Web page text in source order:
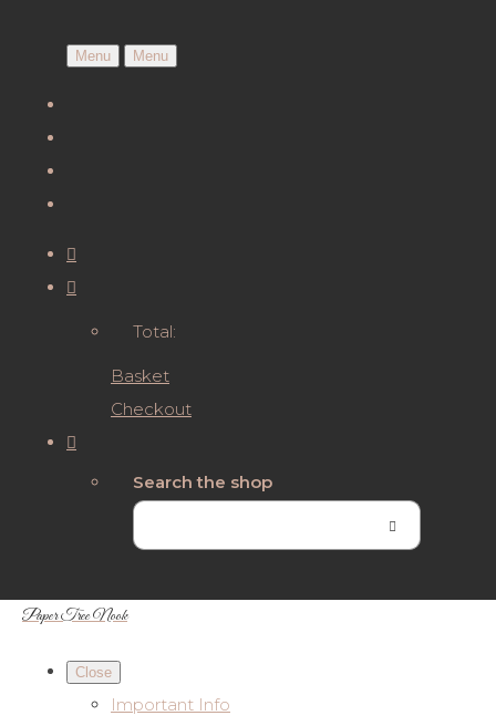
Menu Menu
Total:
Basket
Checkout
Search the shop
Paper Tree Nook
Close
Important Info